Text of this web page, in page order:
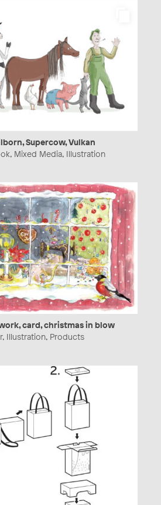
Supercow, Vulkan
Mixed Media, Illustration
card, christmas in blow
Illustration, Products